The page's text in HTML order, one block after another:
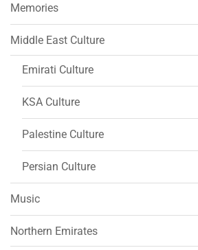
Memories
Middle East Culture
Emirati Culture
KSA Culture
Palestine Culture
Persian Culture
Music
Northern Emirates